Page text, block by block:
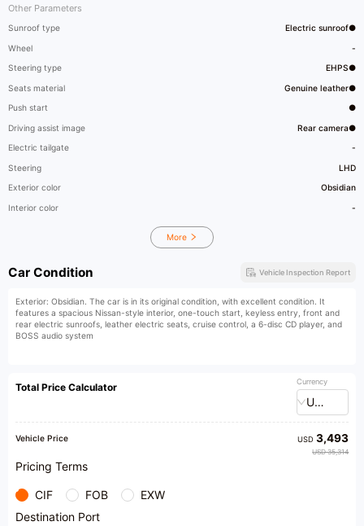
Other Parameters
Sunroof type Electric sunroof●
Wheel -
Steering type EHPS●
Seats material Genuine leather●
Push start ●
Driving assist image Rear camera●
Electric tailgate -
Steering LHD
Exterior color Obsidian
Interior color -
More
Car Condition Vehicle Inspection Report
Exterior: Obsidian. The car is in its original condition, with excellent condition. It
features a spacious Nissan-style interior, one-touch start, keyless entry, front and
rear electric sunroofs, leather electric seats, cruise control, a 6-disc CD player, and
BOSS audio system
Total Price Calculator Currency
USD
Vehicle Price USD3,493
USD 35,314
Pricing Terms
CIF FOB
EXW
Destination Port